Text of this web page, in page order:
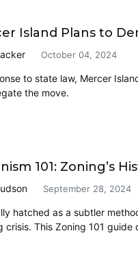
Island Plans to
October 04, 2024
to state law, Mercer
the move.
101: Zoning’s
September 28, 2024
hatched as a subtler
crisis. This Zoning 101